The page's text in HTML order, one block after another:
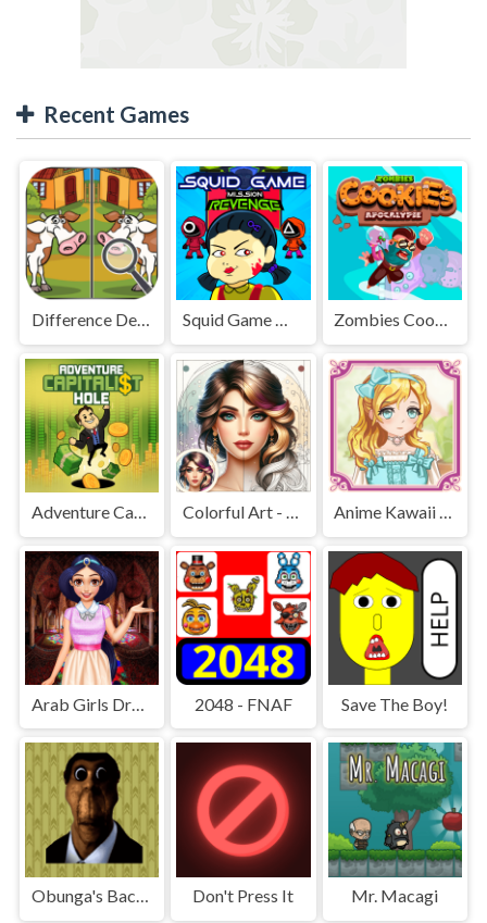
Recent Games
Difference Detective - Find them! Squid Game Mission Revenge Zombies Cookies Apocalypse
Adventure Capitalist Hole Colorful Art - Coloring Book Anime Kawaii Dress Up - Dresses
Arab Girls Dress-Up - Salon Makeup 2048 - FNAF Save The Boy!
Obunga's Backrooms Don't Press It Mr. Macagi